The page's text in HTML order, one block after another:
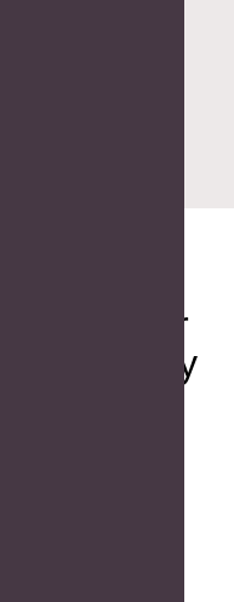
LED Mirror
Technology